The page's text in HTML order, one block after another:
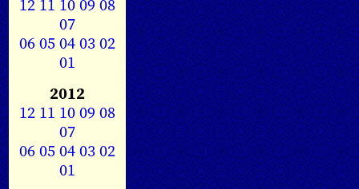
12 11 1009 08
07
0605040302
01
2012
12 11 1009 08
07
0605040302
01